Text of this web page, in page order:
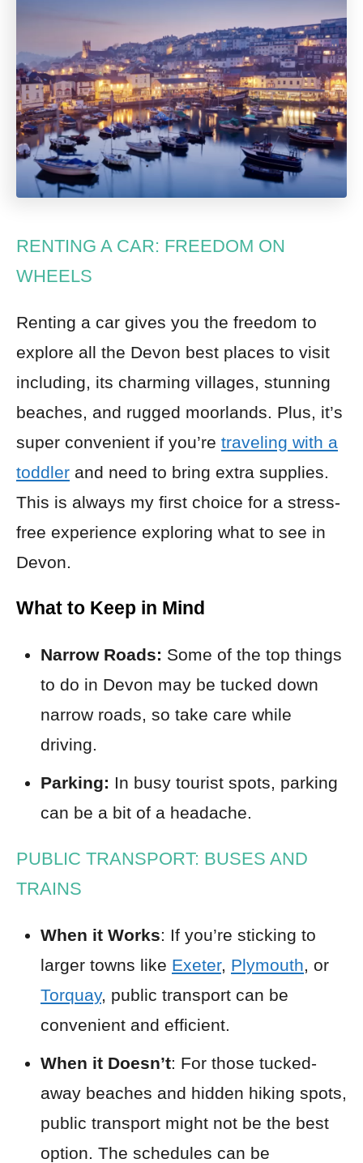
RENTING A CAR: FREEDOM ON
WHEELS
Renting a car gives you the freedom to
explore all the Devon best places to visit
including, its charming villages, stunning
beaches, and rugged moorlands. Plus, it’s
super convenient if you’re traveling with a
toddler and need to bring extra supplies.
This is always my first choice for a stress-
free experience exploring what to see in
Devon.
What to Keep in Mind
Narrow Roads: Some of the top things
to do in Devon may be tucked down
narrow roads, so take care while
driving.
Parking: In busy tourist spots, parking
can be a bit of a headache.
PUBLIC TRANSPORT: BUSES AND
TRAINS
When it Works: If you’re sticking to
larger towns like Exeter, Plymouth, or
Torquay, public transport can be
convenient and efficient.
When it Doesn’t: For those tucked-
away beaches and hidden hiking spots,
public transport might not be the best
option. The schedules can be